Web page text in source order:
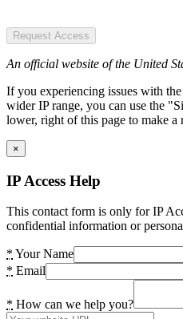
Request Access
An official website of the United
If you experiencing issues with
wider IP range, you can use the
lower, right of this page to make a
×
IP Access Help
This contact form is only for IP
confidential information or
* Your Name
* Email
* How can we help you?